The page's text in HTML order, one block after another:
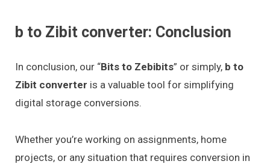
b to Zibit converter: Conclusion
In conclusion, our “Bits to Zebibits” or simply, b to
Zibit converter is a valuable tool for simplifying
digital storage conversions.
Whether you’re working on assignments, home
projects, or any situation that requires conversion in